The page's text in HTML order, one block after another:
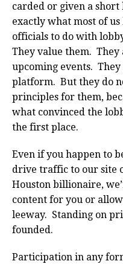
carded or given a short
exactly what most of
officials to do with
They value them.
upcoming events.
platform. But they do
principles for them,
what convinced the
the first place.
Even if you happen to
drive traffic to our site
Houston billionaire,
content for you or
leeway. Standing on
founded.
Participation in any